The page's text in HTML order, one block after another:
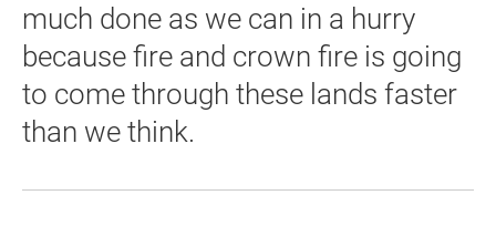
much done as we can in a hurry
because fire and crown fire is going
to come through these lands faster
than we think.